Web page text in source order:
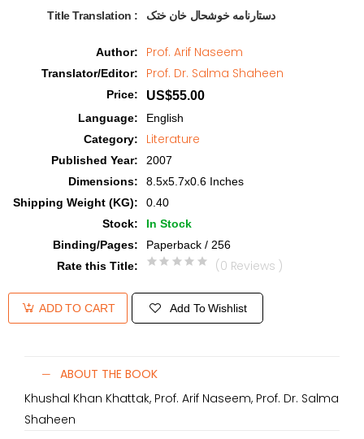
Title Translation : دستارنامه خوشحال خان ختک
Author: Prof. Arif Naseem
Translator/Editor: Prof. Dr. Salma Shaheen
Price: US$55.00
Language:
English
Category: Literature
Published Year:
2007
Dimensions:
8.5x5.7x0.6 Inches
Shipping Weight (KG):
0.40
Stock:
In Stock
Binding/Pages:
Paperback / 256
Rate this Title: (0 Reviews )
ADD TO CART Add To Wishlist
ABOUT THE BOOK
Khushal Khan Khattak, Prof. Arif Naseem, Prof. Dr. Salma
Shaheen